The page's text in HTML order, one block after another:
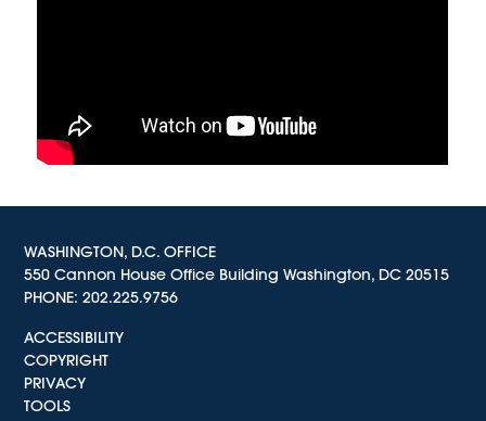
WASHINGTON, D.C. OFFICE
550 Cannon House Office Building Washington, DC 20515
PHONE:202.225.9756
ACCESSIBILITY
COPYRIGHT
PRIVACY
TOOLS